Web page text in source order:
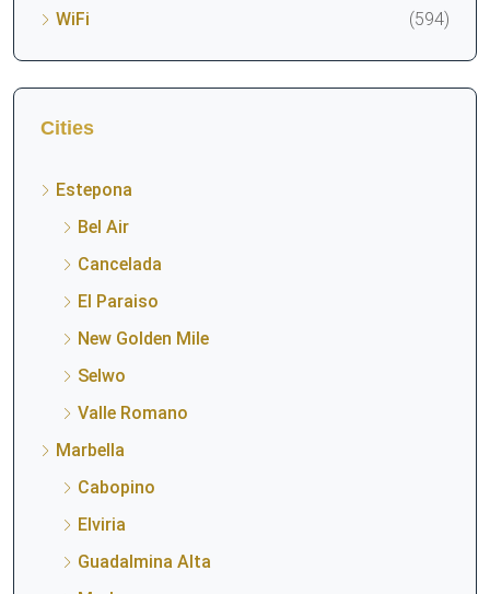
WiFi
(594)
Cities
Estepona
Bel Air
Cancelada
El Paraiso
New Golden Mile
Selwo
Valle Romano
Marbella
Cabopino
Elviria
Guadalmina Alta